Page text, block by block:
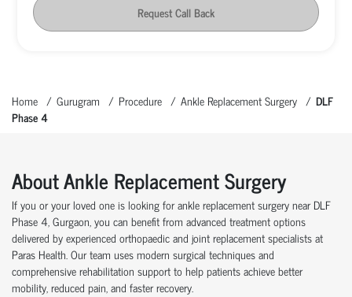
Request Call Back
Home Gurugram Procedure Ankle Replacement Surgery
DLF
Phase 4
About Ankle Replacement Surgery
If you or your loved one is looking for ankle replacement surgery near DLF
Phase 4, Gurgaon, you can benefit from advanced treatment options
delivered by experienced orthopaedic and joint replacement specialists at
Paras Health. Our team uses modern surgical techniques and
comprehensive rehabilitation support to help patients achieve better
mobility, reduced pain, and faster recovery.